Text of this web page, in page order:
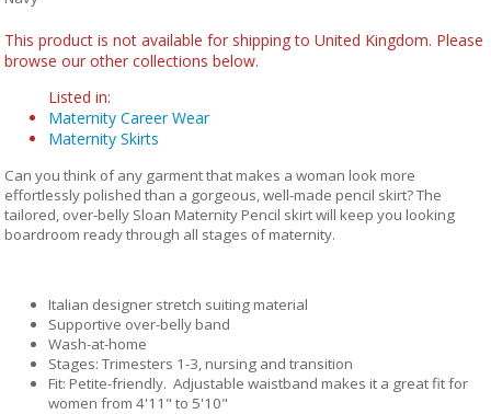
This product is not available for shipping to United Kingdom. Please
browse our other collections below.
Listed in:
Maternity Career Wear
Maternity Skirts
Can you think of any garment that makes a woman look more
effortlessly polished than a gorgeous, well-made pencil skirt? The
tailored, over-belly Sloan Maternity Pencil skirt will keep you looking
boardroom ready through all stages of maternity.
Italian designer stretch suiting material
Supportive over-belly band
Wash-at-home
Stages: Trimesters 1-3, nursing and transition
Fit: Petite-friendly. Adjustable waistband makes it a great fit for
women from 4'11" to 5'10"